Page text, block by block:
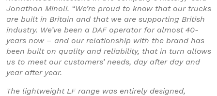
Jonathon Minoli. “We’re proud to know that our trucks
are built in Britain and that we are supporting British
industry. We’ve been a DAF operator for almost 40-
years now – and our relationship with the brand has
been built on quality and reliability, that in turn allows
us to meet our customers’ needs, day after day and
year after year.
The lightweight LF range was entirely designed,